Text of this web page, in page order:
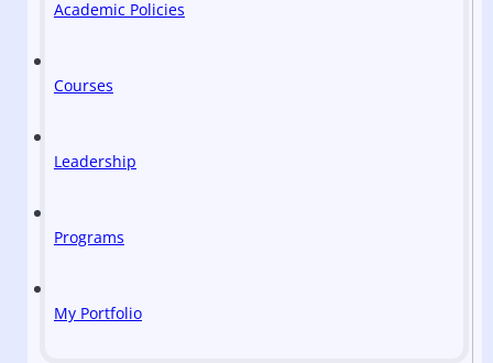
Academic Policies
Courses
Leadership
Programs
My Portfolio